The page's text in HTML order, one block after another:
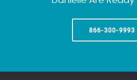
866-300-9993